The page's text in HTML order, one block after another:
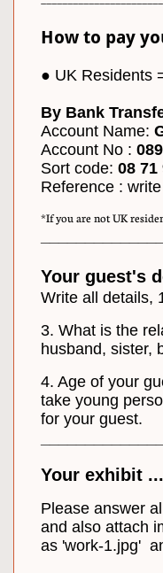
How to pay
● UK Residents
By Bank
Account Name:
Account No :
Sort code: 08 71
Reference :
*If you are not UK
Your guest's
Write all details,
3. What is the
husband, sister,
4. Age of your
take young
for your guest.
Your exhibit
Please answer
and also attach
as 'work-1.jpg'